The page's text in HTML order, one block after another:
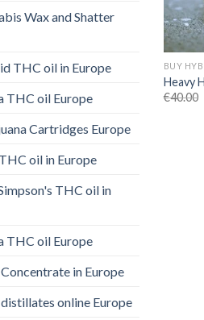
Wax and Shatter
THC oil in Europe
THC oil Europe
Cartridges Europe
oil in Europe
THC oil in
THC oil Europe
in Europe
online Europe
BUY
Heavy
€40.00